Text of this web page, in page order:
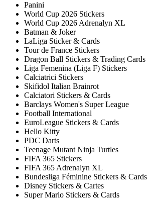
Panini
World Cup 2026 Stickers
World Cup 2026 Adrenalyn XL
Batman & Joker
LaLiga Sticker & Cards
Tour de France Stickers
Dragon Ball Stickers & Trading Cards
Liga Femenina (Liga F) Stickers
Calciatrici Stickers
Skifidol Italian Brainrot
Calciatori Stickers & Cards
Barclays Women's Super League
Football International
EuroLeague Stickers & Cards
Hello Kitty
PDC Darts
Teenage Mutant Ninja Turtles
FIFA 365 Stickers
FIFA 365 Adrenalyn XL
Bundesliga Féminine Stickers & Cards
Disney Stickers & Cartes
Super Mario Stickers & Cards